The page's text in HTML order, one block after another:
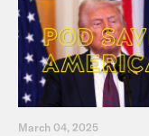
March 04, 2025